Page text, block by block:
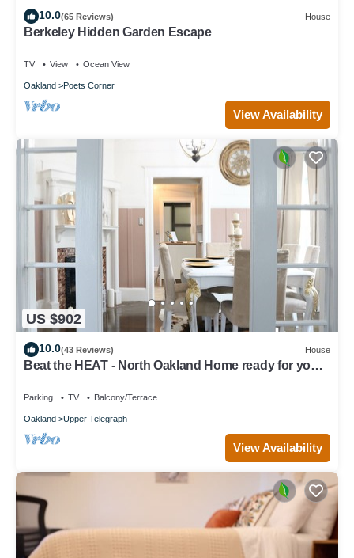
10.0(65 Reviews) House
Berkeley Hidden Garden Escape
TV View Ocean View
Oakland Poets Corner
View Availability
US $902
10.0(43 Reviews) House
Beat the HEAT - North Oakland Home ready for your
Parking TV Balcony/Terrace
Oakland Upper Telegraph
View Availability